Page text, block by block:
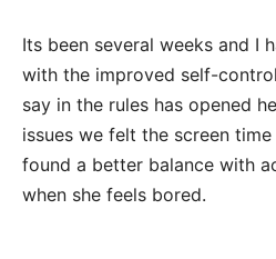
Its been several weeks and I
with the improved self-
say in the rules has opened
issues we felt the screen
found a better balance with
when she feels bored.